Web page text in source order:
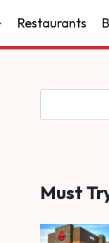
Restaurants
Must